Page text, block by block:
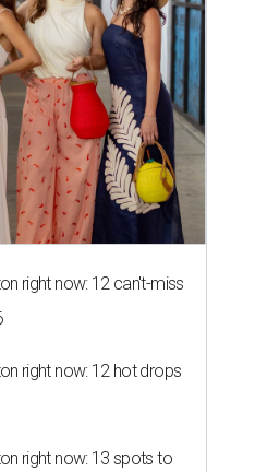
right now: 12 can't-miss
right now: 12 hot drops
right now: 13 spots to